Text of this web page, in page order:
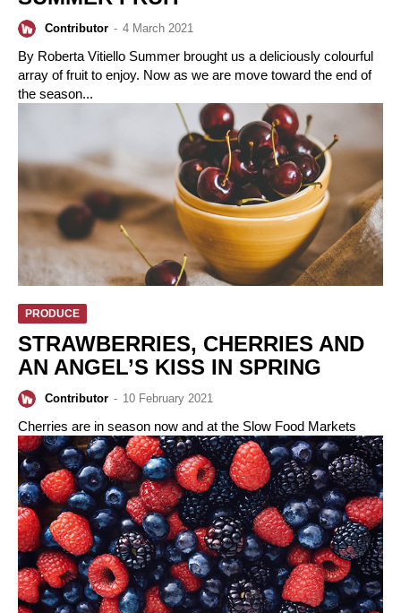
Contributor - 4 March 2021
By Roberta Vitiello Summer brought us a deliciously colourful
array of fruit to enjoy. Now as we are move toward the end of
the season...
PRODUCE
STRAWBERRIES, CHERRIES AND
AN ANGEL’S KISS IN SPRING
Contributor - 10 February 2021
Cherries are in season now and at the Slow Food Markets